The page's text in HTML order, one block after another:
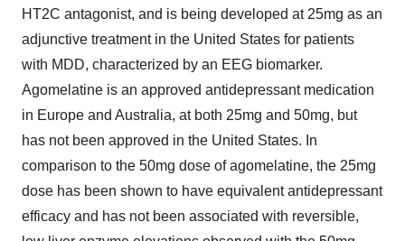
HT2C antagonist, and is being developed at 25mg as an
adjunctive treatment in the United States for patients
with MDD, characterized by an EEG biomarker.
Agomelatine is an approved antidepressant medication
in Europe and Australia, at both 25mg and 50mg, but
has not been approved in the United States. In
comparison to the 50mg dose of agomelatine, the 25mg
dose has been shown to have equivalent antidepressant
efficacy and has not been associated with reversible,